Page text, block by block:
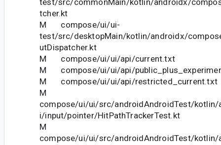
tcher.kt
M compose/ui/ui-
test/src/desktopMain/kotlin/androidx/
utDispatcher.kt
M compose/ui/ui/api/current.txt
M compose/ui/ui/api/
M compose/ui/ui/api/restricted_current.txt
M
compose/ui/ui/src/androidAndroidTest/
i/input/pointer/HitPathTrackerTest.kt
M
compose/ui/ui/src/androidAndroidTest/